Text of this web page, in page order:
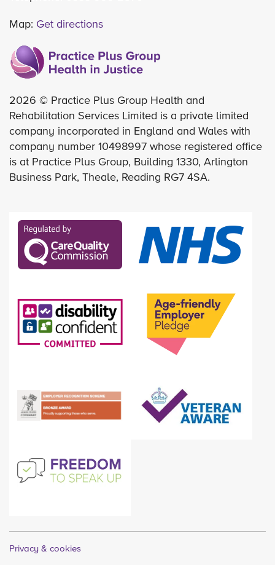
Map: Get directions
2026 © Practice Plus Group Health and
Rehabilitation Services Limited is a private limited
company incorporated in England and Wales with
company number 10498997 whose registered office
is at Practice Plus Group, Building 1330, Arlington
Business Park, Theale, Reading RG7 4SA.
Privacy & cookies